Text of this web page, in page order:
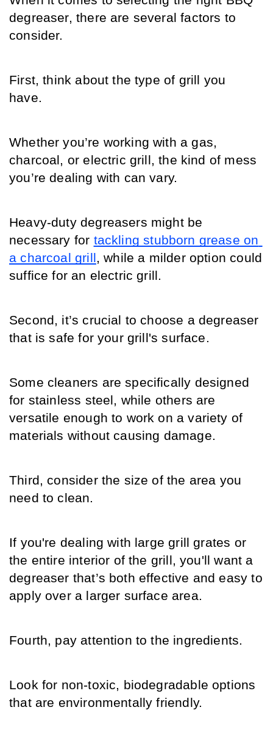
degreaser, there are several factors to
consider.
First, think about the type of grill you
have.
Whether you’re working with a gas,
charcoal, or electric grill, the kind of mess
you’re dealing with can vary.
Heavy-duty degreasers might be
necessary for tackling stubborn grease on
a charcoal grill, while a milder option could
suffice for an electric grill.
Second, it’s crucial to choose a degreaser
that is safe for your grill's surface.
Some cleaners are specifically designed
for stainless steel, while others are
versatile enough to work on a variety of
materials without causing damage.
Third, consider the size of the area you
need to clean.
If you're dealing with large grill grates or
the entire interior of the grill, you'll want a
degreaser that’s both effective and easy to
apply over a larger surface area.
Fourth, pay attention to the ingredients.
Look for non-toxic, biodegradable options
that are environmentally friendly.